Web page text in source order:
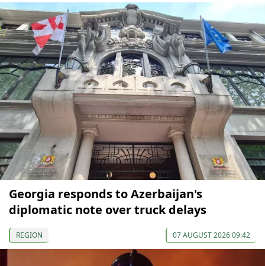
Georgia responds to Azerbaijan's
diplomatic note over truck delays
REGION 07 AUGUST 2026 09:42